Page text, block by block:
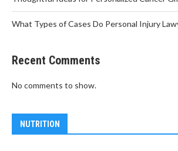
What Types of Cases Do Personal Injury
Recent Comments
No comments to show.
NUTRITION